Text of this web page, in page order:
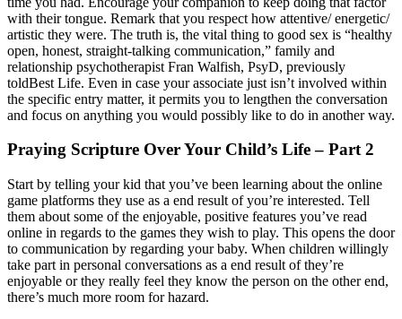
with their tongue. Remark that you respect how attentive/ energetic/
artistic they were. The truth is, the vital thing to good sex is “healthy
open, honest, straight-talking communication,” family and
relationship psychotherapist Fran Walfish, PsyD, previously
toldBest Life. Even in case your associate just isn’t involved within
the specific entry matter, it permits you to lengthen the conversation
and focus on anything you would possibly like to do in another way.
Praying Scripture Over Your Child’s Life – Part 2
Start by telling your kid that you’ve been learning about the online
game platforms they use as a end result of you’re interested. Tell
them about some of the enjoyable, positive features you’ve read
online in regards to the games they wish to play. This opens the door
to communication by regarding your baby. When children willingly
take part in personal conversations as a end result of they’re
enjoyable or they really feel they know the person on the other end,
there’s much more room for hazard.